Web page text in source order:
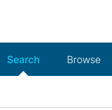
Search Browse